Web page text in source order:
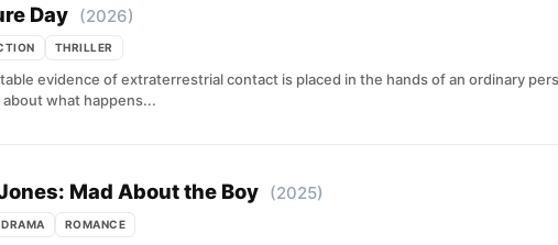
Day (2026)
THRILLER
evidence of extraterrestrial contact is placed in the hands of an ordinary
what happens...
Mad About the Boy (2025)
DRAMA ROMANCE